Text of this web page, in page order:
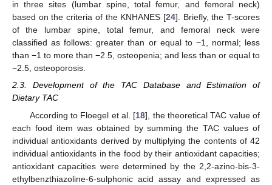
in three sites (lumbar spine, total femur, and femoral neck)
based on the criteria of the KNHANES [24]. Briefly, the T-scores
of the lumbar spine, total femur, and femoral neck were
classified as follows: greater than or equal to −1, normal; less
than −1 to more than −2.5, osteopenia; and less than or equal to
−2.5, osteoporosis.
2.3. Development of the TAC Database and Estimation of
Dietary TAC
According to Floegel et al. [18], the theoretical TAC value of
each food item was obtained by summing the TAC values of
individual antioxidants derived by multiplying the contents of 42
individual antioxidants in the food by their antioxidant capacities;
antioxidant capacities were determined by the 2,2-azino-bis-3-
ethylbenzthiazoline-6-sulphonic acid assay and expressed as